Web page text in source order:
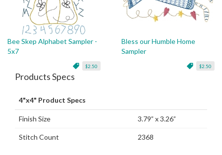
Bee Skep Alphabet Sampler -
5x7
$2.50
Bless our Humble Home
Sampler
$2.50
Products Specs
4"x4" Product Specs
Finish Size 3.79” x 3.26”
Stitch Count 2368